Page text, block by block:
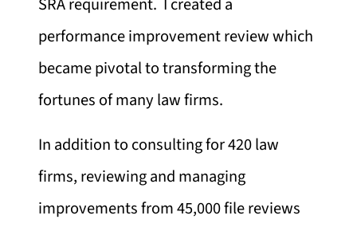
performance improvement review which
became pivotal to transforming the
fortunes of many law firms.
In addition to consulting for 420 law
firms, reviewing and managing
improvements from 45,000 file reviews